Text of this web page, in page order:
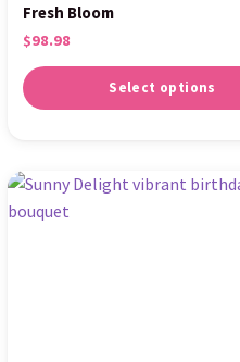
Fresh Bloom
$98.98
Select options